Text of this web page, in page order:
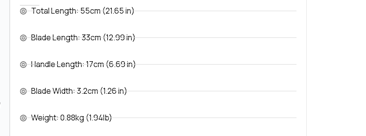
Total Length: 55cm (21.65 in)
Blade Length: 33cm (12.99 in)
Handle Length: 17cm (6.69 in)
Blade Width: 3.2cm (1.26 in)
Weight: 0.88kg (1.94lb)